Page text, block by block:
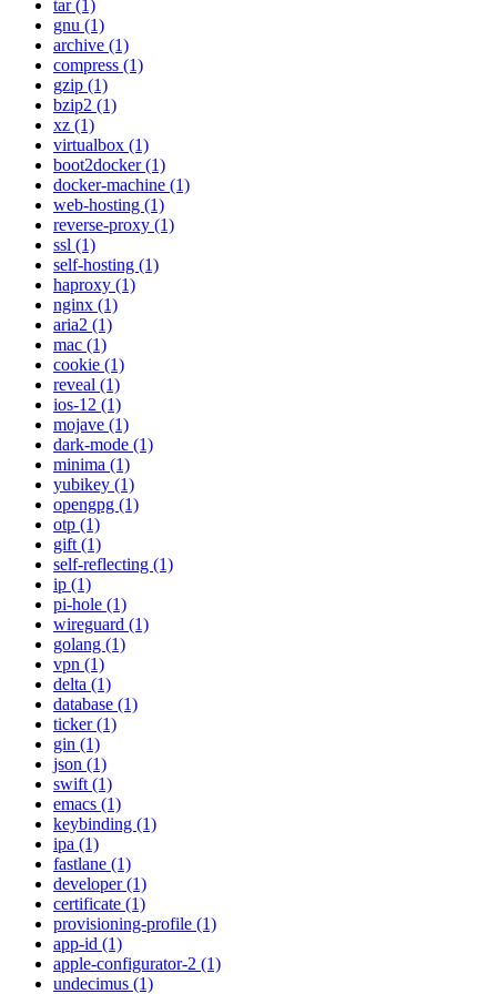
tar (1)
gnu (1)
archive (1)
compress (1)
gzip (1)
bzip2 (1)
xz (1)
virtualbox (1)
boot2docker (1)
docker-machine (1)
web-hosting (1)
reverse-proxy (1)
ssl (1)
self-hosting (1)
haproxy (1)
nginx (1)
aria2 (1)
mac (1)
cookie (1)
reveal (1)
ios-12 (1)
mojave (1)
dark-mode (1)
minima (1)
yubikey (1)
opengpg (1)
otp (1)
gift (1)
self-reflecting (1)
ip (1)
pi-hole (1)
wireguard (1)
golang (1)
vpn (1)
delta (1)
database (1)
ticker (1)
gin (1)
json (1)
swift (1)
emacs (1)
keybinding (1)
ipa (1)
fastlane (1)
developer (1)
certificate (1)
provisioning-profile (1)
app-id (1)
apple-configurator-2 (1)
undecimus (1)